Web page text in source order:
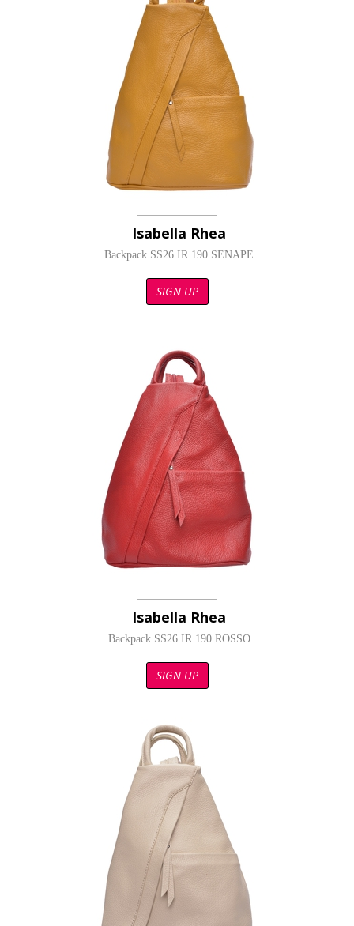
Isabella Rhea
Backpack SS26 IR 190 SENAPE
SIGN UP
Isabella Rhea
Backpack SS26 IR 190 ROSSO
SIGN UP